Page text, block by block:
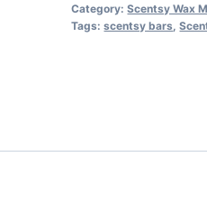
Category:Scentsy Wax
Tags:scentsy bars ,